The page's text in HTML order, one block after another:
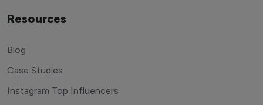
Resources
Blog
Case Studies
Instagram Top Influencers